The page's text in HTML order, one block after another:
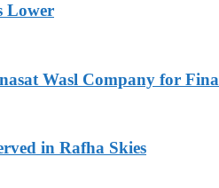
Lower
Wasl Company for
in Rafha Skies